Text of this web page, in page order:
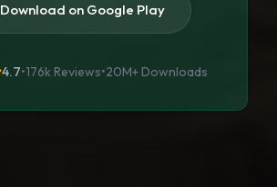
Download on Google Play
4.7•176k Reviews•20M+ Downloads